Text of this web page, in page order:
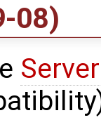
08)